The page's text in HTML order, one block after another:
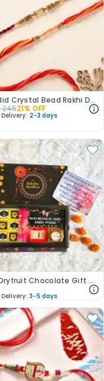
Splendid Crystal Bead Rakhi Duo
24521% OFF
2-3 days
Rakhi Dryfruit Chocolate Gift Box For Brother
3-5 days